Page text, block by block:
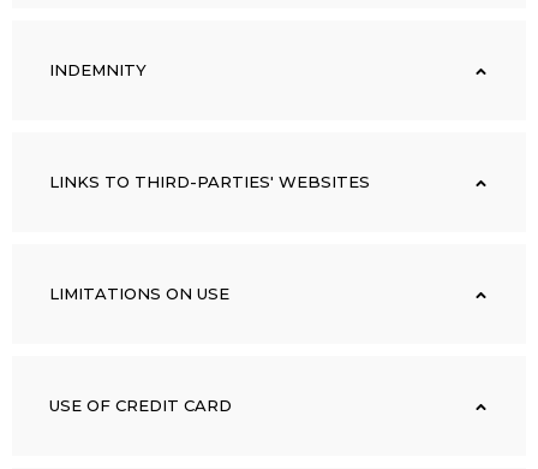
INDEMNITY
LINKS TO THIRD-PARTIES' WEBSITES
LIMITATIONS ON USE
USE OF CREDIT CARD